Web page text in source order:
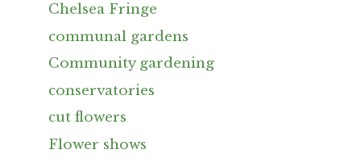
Chelsea Fringe
communal gardens
Community gardening
conservatories
cut flowers
Flower shows